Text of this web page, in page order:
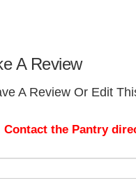
A Review
A Review Or Edit
the Pantry